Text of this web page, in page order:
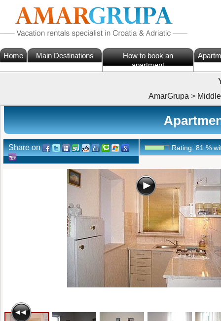
Home Main Destinations
How to book an
apartment
AmarGrupa >
Share on Rating:81%